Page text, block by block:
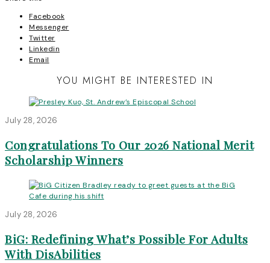
navigation
Facebook
Messenger
Twitter
Linkedin
Email
YOU MIGHT BE INTERESTED IN
July 28, 2026
Congratulations To Our 2026 National Merit
Scholarship Winners
July 28, 2026
BiG: Redefining What’s Possible For Adults
With DisAbilities